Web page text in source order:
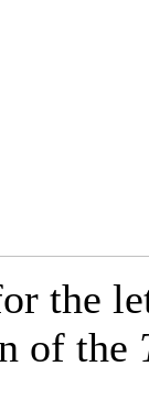
the
of the